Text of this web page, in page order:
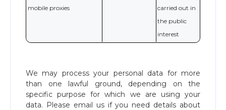
mobile proxies
carried out in
the public
interest
We may process your personal data for more
than one lawful ground, depending on the
specific purpose for which we are using your
data. Please email us if you need details about